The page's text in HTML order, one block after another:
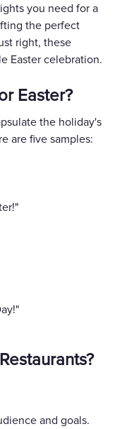
you need for a
the perfect
right, these
Easter celebration.
Easter?
the holiday's
are five samples:
and goals.